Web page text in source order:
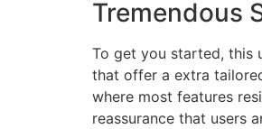
Tremendous
To get you started, this
that offer a extra
where most features
reassurance that users